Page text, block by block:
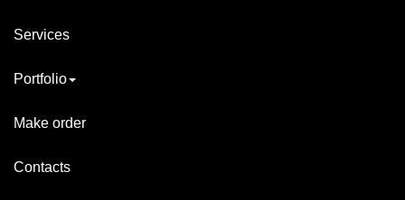
Services
Portfolio
Make order
Contacts